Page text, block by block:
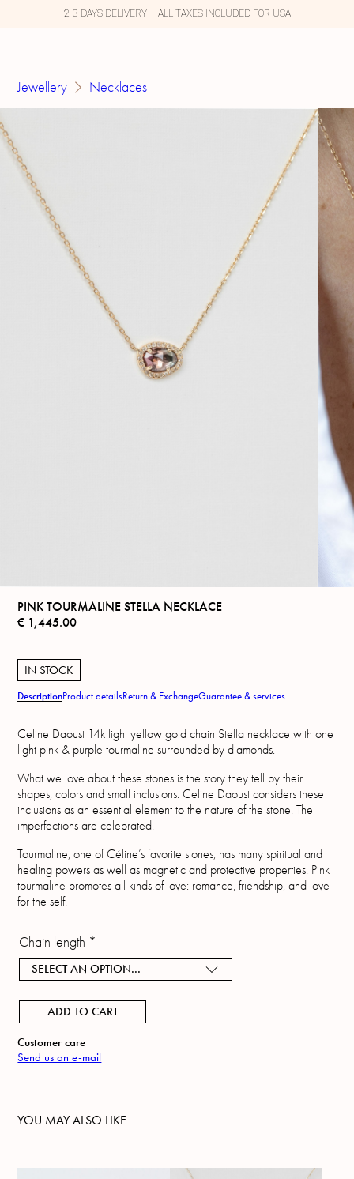
2-3 DAYS DELIVERY – ALL TAXES INCLUDED FOR USA
Jewellery Necklaces
PINK TOURMALINE STELLA NECKLACE
€ 1,445.00
IN STOCK
DescriptionProduct detailsReturn & ExchangeGuarantee & services
Celine Daoust 14k light yellow gold chain Stella necklace with one
light pink & purple tourmaline surrounded by diamonds.
What we love about these stones is the story they tell by their
shapes, colors and small inclusions. Celine Daoust considers these
inclusions as an essential element to the nature of the stone. The
imperfections are celebrated.
Tourmaline, one of Céline’s favorite stones, has many spiritual and
healing powers as well as magnetic and protective properties. Pink
tourmaline promotes all kinds of love: romance, friendship, and love
for the self.
Chain length *
SELECT AN OPTION...
ADD TO CART
Customer care
Send us an e-mail
YOU MAY ALSO LIKE